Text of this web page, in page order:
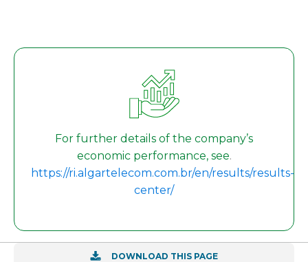
For further details of the company’s
economic performance, see.
https://ri.algartelecom.com.br/en/results/results-
center/
DOWNLOAD THIS PAGE